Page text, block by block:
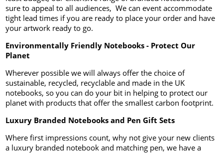
sure to appeal to all audiences, We can event accommodate
tight lead times if you are ready to place your order and have
your artwork ready to go.
Environmentally Friendly Notebooks - Protect Our
Planet
Wherever possible we will always offer the choice of
sustainable, recycled, recyclable and made in the UK
notebooks, so you can do your bit in helping to protect our
planet with products that offer the smallest carbon footprint.
Luxury Branded Notebooks and Pen Gift Sets
Where first impressions count, why not give your new clients
a luxury branded notebook and matching pen, we have a